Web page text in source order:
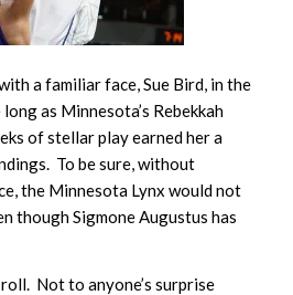
a familiar face, Sue Bird, in the
as Minnesota’s Rebekkah
of stellar play earned her a
To be sure, without
the Minnesota Lynx would not
though Sigmone Augustus has
Not to anyone’s surprise